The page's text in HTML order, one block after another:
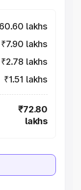
lakhs
₹7.90 lakhs
₹2.78 lakhs
₹1.51 lakhs
₹72.80
lakhs